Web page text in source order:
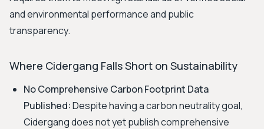
and environmental performance and public
transparency.
Where Cidergang Falls Short on Sustainability
No Comprehensive Carbon Footprint Data
Published:Despite having a carbon neutrality goal,
Cidergang does not yet publish comprehensive